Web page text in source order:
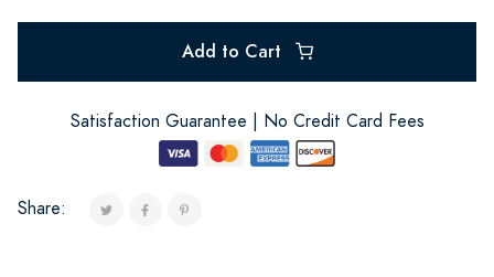
Add to Cart
Satisfaction Guarantee | No Credit Card Fees
Share: